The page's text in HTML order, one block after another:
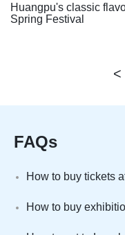
Huangpu's classic
Spring Festival
<
FAQs
How to buy tickets
How to buy